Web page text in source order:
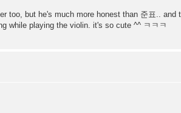
too, but he's much more honest than 준표.. and
while playing the violin. it's so cute ^^ ㅋㅋㅋ